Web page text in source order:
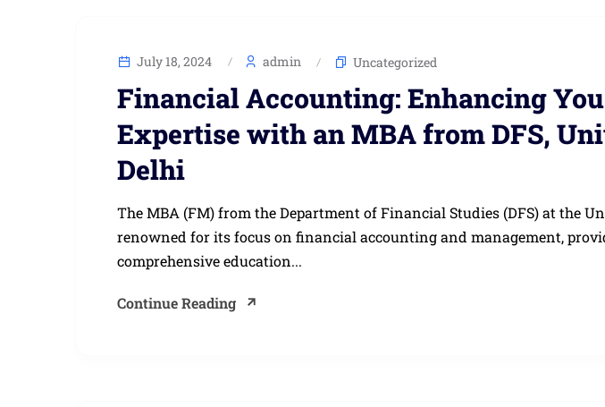
July 18, 2024 admin Uncategorized
Financial Accounting: Enhancing
Expertise with an MBA from DFS,
Delhi
The MBA (FM) from the Department of Financial Studies (DFS) at the
renowned for its focus on financial accounting and management,
comprehensive education...
Continue Reading